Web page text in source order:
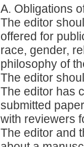
A. Obligations
The editor
offered for
race, gender,
philosophy of
The editor
The editor has
submitted
with reviewers
The editor and